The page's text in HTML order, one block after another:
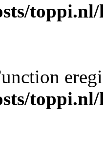
toppi.nl/